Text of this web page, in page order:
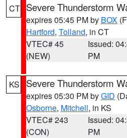
CT Severe Thunderstorm
expires 05:45 PM by BOX
Hartford, Tolland, in CT
VTEC# 45
(NEW)
Issued:
PM
KS Severe Thunderstorm
expires 05:30 PM byGID
Osborne, Mitchell, in KS
VTEC# 243
(CON)
Issued:
PM